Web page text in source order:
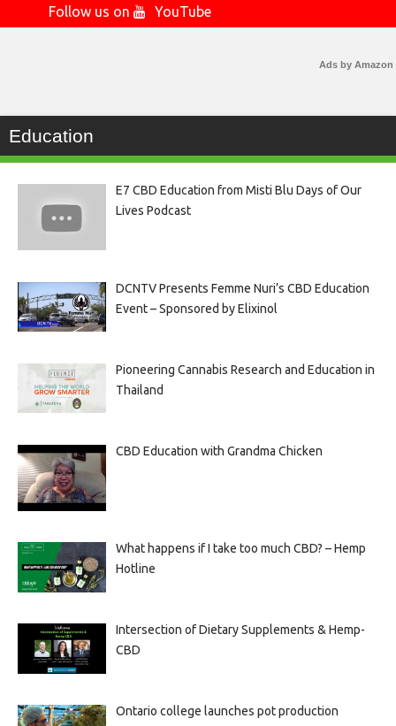
Follow us on YouTube
Ads by Amazon
Education
E7 CBD Education from Misti Blu Days of Our
Lives Podcast
DCNTV Presents Femme Nuri’s CBD Education
Event – Sponsored by Elixinol
Pioneering Cannabis Research and Education in
Thailand
CBD Education with Grandma Chicken
What happens if I take too much CBD? – Hemp
Hotline
Intersection of Dietary Supplements & Hemp-
CBD
Ontario college launches pot production